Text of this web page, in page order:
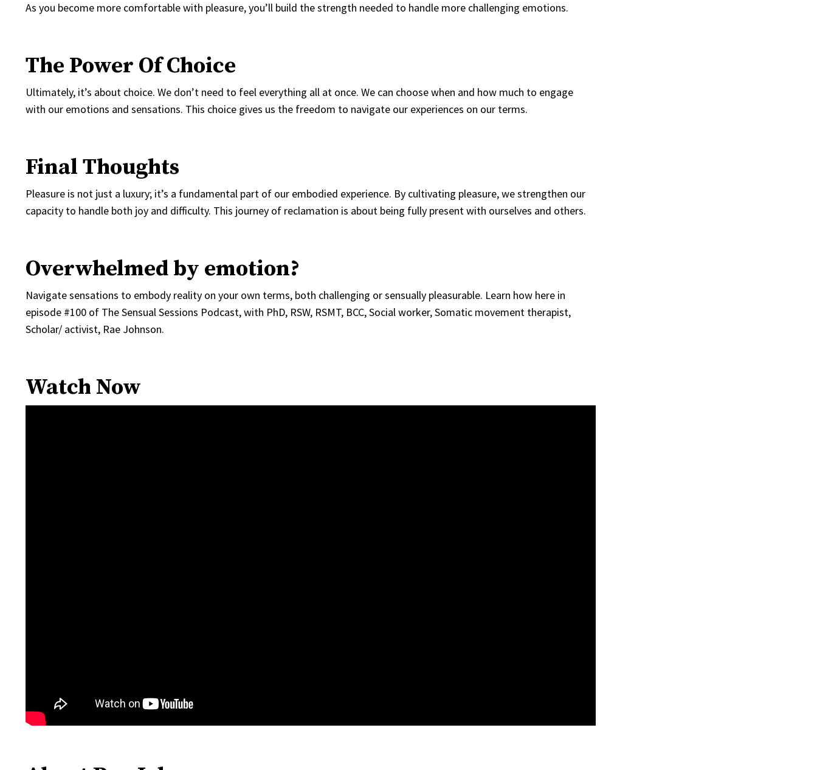
As you become more comfortable with pleasure, you’ll build the strength needed to handle more challenging emotions.
The Power Of Choice
Ultimately, it’s about choice. We don’t need to feel everything all at once. We can choose when and how much to engage
with our emotions and sensations. This choice gives us the freedom to navigate our experiences on our terms.
Final Thoughts
Pleasure is not just a luxury; it’s a fundamental part of our embodied experience. By cultivating pleasure, we strengthen our
capacity to handle both joy and difficulty. This journey of reclamation is about being fully present with ourselves and others.
Overwhelmed by emotion?
Navigate sensations to embody reality on your own terms, both challenging or sensually pleasurable. Learn how here in
episode #100 of The Sensual Sessions Podcast, with PhD, RSW, RSMT, BCC, Social worker, Somatic movement therapist,
Scholar/ activist, Rae Johnson.
Watch Now